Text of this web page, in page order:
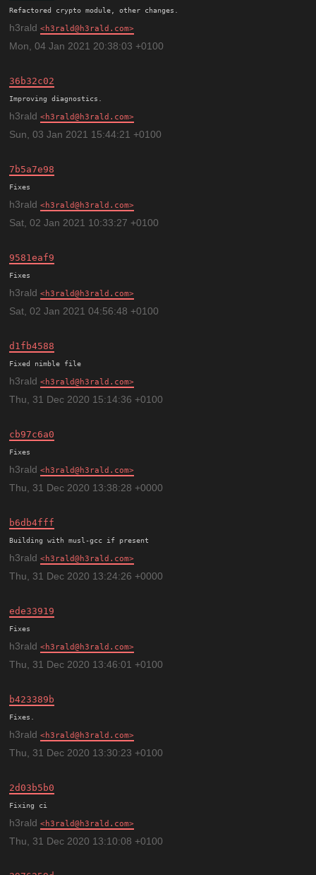
h3rald h3rald@h3rald.com
Mon, 04 Jan 2021 20:38:03 +0100
36b32c02
h3rald h3rald@h3rald.com
Sun, 03 Jan 2021 15:44:21 +0100
7b5a7e98
h3rald h3rald@h3rald.com
Sat, 02 Jan 2021 10:33:27 +0100
9581eaf9
h3rald h3rald@h3rald.com
Sat, 02 Jan 2021 04:56:48 +0100
d1fb4588
h3rald h3rald@h3rald.com
Thu, 31 Dec 2020 15:14:36 +0100
cb97c6a0
h3rald h3rald@h3rald.com
Thu, 31 Dec 2020 13:38:28 +0000
b6db4fff
h3rald h3rald@h3rald.com
Thu, 31 Dec 2020 13:24:26 +0000
ede33919
h3rald h3rald@h3rald.com
Thu, 31 Dec 2020 13:46:01 +0100
b423389b
h3rald h3rald@h3rald.com
Thu, 31 Dec 2020 13:30:23 +0100
2d03b5b0
h3rald h3rald@h3rald.com
Thu, 31 Dec 2020 13:10:08 +0100